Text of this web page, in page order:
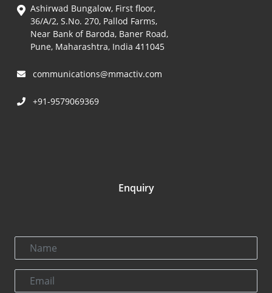
Ashirwad Bungalow, First floor,
36/A/2, S.No. 270, Pallod Farms,
Near Bank of Baroda, Baner Road,
Pune, Maharashtra, India 411045
communications@mmactiv.com
+91-9579069369
Enquiry